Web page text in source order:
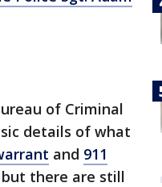
of Criminal
details of what
and 911
there are still